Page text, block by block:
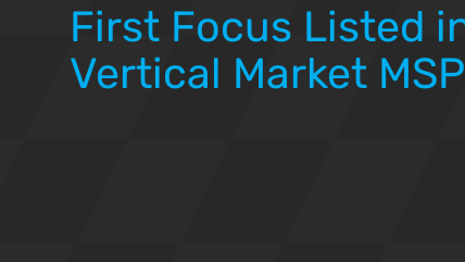
First Focus Listed
Vertical Market